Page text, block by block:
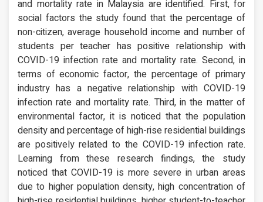
and mortality rate in Malaysia are identified. First, for
social factors the study found that the percentage of
non-citizen, average household income and number of
students per teacher has positive relationship with
COVID-19 infection rate and mortality rate. Second, in
terms of economic factor, the percentage of primary
industry has a negative relationship with COVID-19
infection rate and mortality rate. Third, in the matter of
environmental factor, it is noticed that the population
density and percentage of high-rise residential buildings
are positively related to the COVID-19 infection rate.
Learning from these research findings, the study
noticed that COVID-19 is more severe in urban areas
due to higher population density, high concentration of